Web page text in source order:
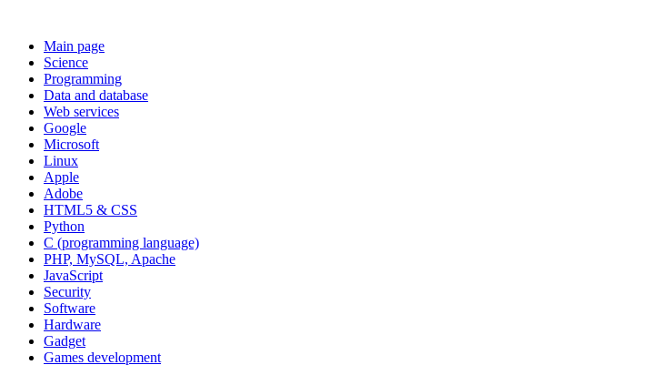
Main page
Science
Programming
Data and database
Web services
Google
Microsoft
Linux
Apple
Adobe
HTML5 & CSS
Python
C (programming language)
PHP, MySQL, Apache
JavaScript
Security
Software
Hardware
Gadget
Games development